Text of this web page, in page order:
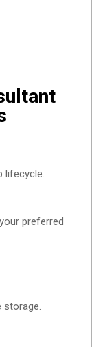
lifecycle.
preferred
storage.